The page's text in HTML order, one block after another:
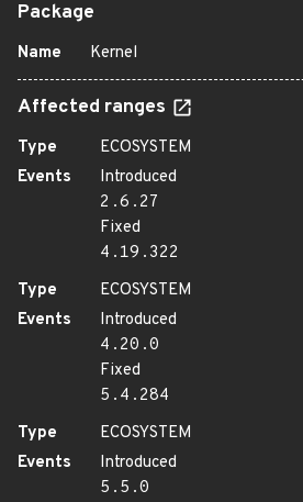
Package
Name Kernel
Affected ranges
Type
ECOSYSTEM
Events
Introduced
2.6.27
Fixed
4.19.322
Type
ECOSYSTEM
Events
Introduced
4.20.0
Fixed
5.4.284
Type
ECOSYSTEM
Events
Introduced
5.5.0